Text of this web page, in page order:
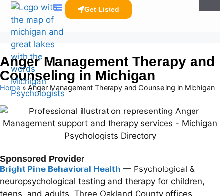
Get Listed
Anger Management Therapy and
Counseling in Michigan
Home » Anger Management Therapy and Counseling in Michigan
Sponsored Provider
Bright Pine Behavioral Health — Psychological &
neuropsychological testing and therapy for children,
teens, and adults. Three Oakland County offices